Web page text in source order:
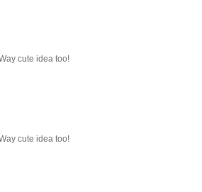
cute idea too!
cute idea too!